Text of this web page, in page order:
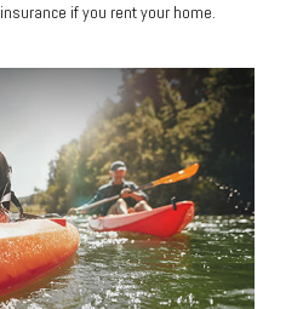
if you rent your home.